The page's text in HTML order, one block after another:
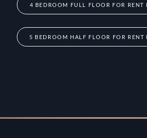
4 BEDROOM FULL FLOOR FOR RENT
5 BEDROOM HALF FLOOR FOR RENT